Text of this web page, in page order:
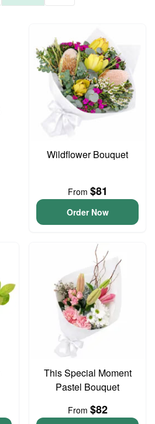
Wildflower Bouquet
From $81
Order Now
This Special Moment
Pastel Bouquet
From $82